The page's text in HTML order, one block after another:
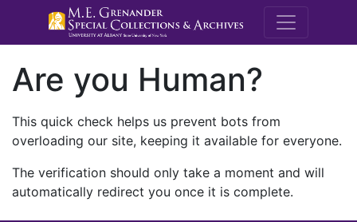
M.E.
Are you Human?
This quick check helps us prevent bots from
overloading our site, keeping it available for everyone.
The verification should only take a moment and will
automatically redirect you once it is complete.